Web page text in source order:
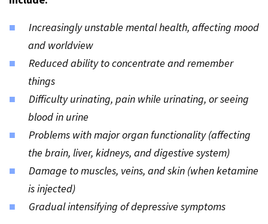
Increasingly unstable mental health, affecting mood
and worldview
Reduced ability to concentrate and remember
things
Difficulty urinating, pain while urinating, or seeing
blood in urine
Problems with major organ functionality (affecting
the brain, liver, kidneys, and digestive system)
Damage to muscles, veins, and skin (when ketamine
is injected)
Gradual intensifying of depressive symptoms